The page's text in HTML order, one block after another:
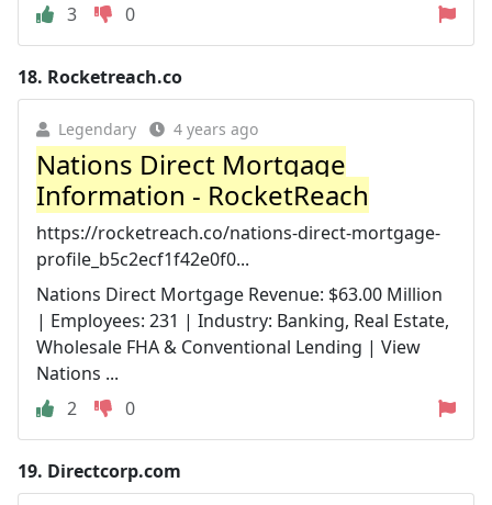
3
0
18. Rocketreach.co
Legendary 4 years ago
Nations Direct Mortgage
Information - RocketReach
https://rocketreach.co/nations-direct-mortgage-
profile_b5c2ecf1f42e0f0...
Nations Direct Mortgage Revenue: $63.00 Million
| Employees: 231 | Industry: Banking, Real Estate,
Wholesale FHA & Conventional Lending | View
Nations ...
2
0
19. Directcorp.com